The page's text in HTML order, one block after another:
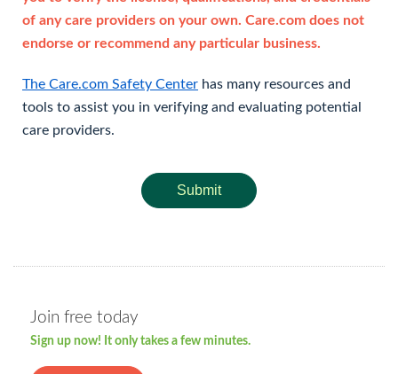
of any care providers on your own. Care.com does not
endorse or recommend any particular business.
The Care.com Safety Center has many resources and
tools to assist you in verifying and evaluating potential
care providers.
Submit
Join free today
Sign up now! It only takes a few minutes.